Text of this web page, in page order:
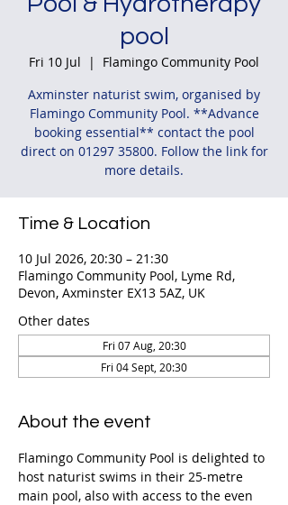
pool
Fri 10 Jul
  |
Flamingo Community Pool
Axminster naturist swim, organised by
Flamingo Community Pool. **Advance
booking essential** contact the pool
direct on 01297 35800. Follow the link for
more details.
Time & Location
10 Jul 2026, 20:30 – 21:30
Flamingo Community Pool, Lyme Rd,
Devon, Axminster EX13 5AZ, UK
Other dates
Fri 07 Aug, 20:30
Fri 04 Sept, 20:30
About the event
Flamingo Community Pool is delighted to
host naturist swims in their 25-metre
main pool, also with access to the even